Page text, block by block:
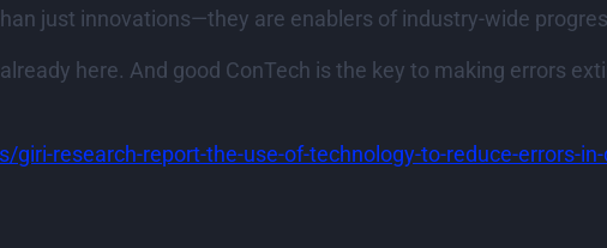
just innovations—they are enablers of industry-wide
here. And good ConTech is the key to making errors
research-report-the-use-of-technology-to-reduce-errors-